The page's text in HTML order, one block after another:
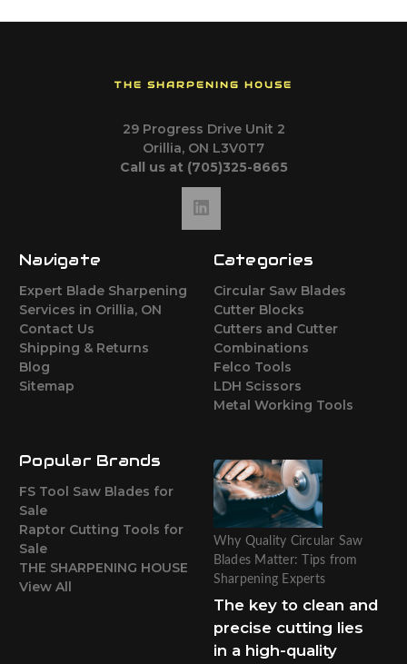
THE SHARPENING HOUSE
29 Progress Drive Unit 2
Orillia, ON L3V0T7
Call us at (705)325-8665
Navigate
Expert Blade Sharpening
Services in Orillia, ON
Contact Us
Shipping & Returns
Blog
Sitemap
Categories
Circular Saw Blades
Cutter Blocks
Cutters and Cutter
Combinations
Felco Tools
LDH Scissors
Metal Working Tools
Popular Brands
FS Tool Saw Blades for
Sale
Raptor Cutting Tools for
Sale
THE SHARPENING HOUSE
View All
Why Quality Circular Saw
Blades Matter: Tips from
Sharpening Experts
The key to clean and
precise cutting lies
in a high-quality